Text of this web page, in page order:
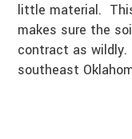
little material.
makes sure the
contract as
southeast